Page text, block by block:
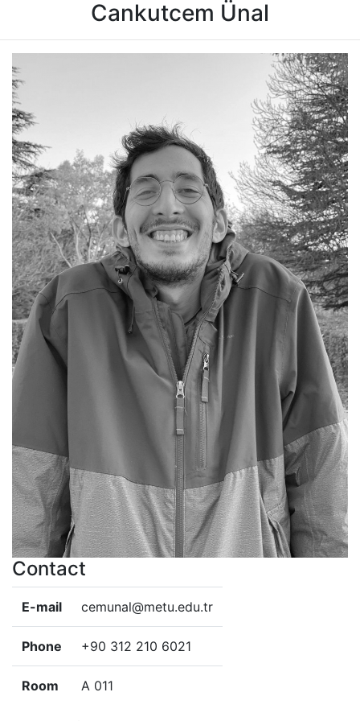
Cankutcem Ünal
Contact
E-mail cemunal@metu.edu.tr
Phone +90 312 210 6021
Room A 011